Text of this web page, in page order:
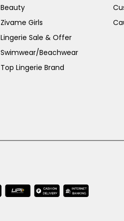
Beauty
Zivame Girls
Lingerie Sale & Offer
Swimwear/Beachwear
Top Lingerie Brand